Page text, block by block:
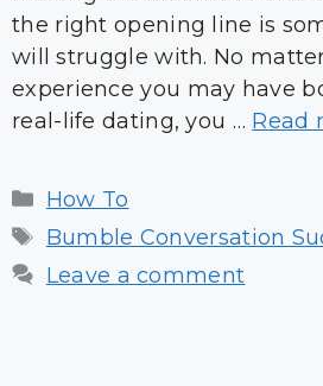
the right opening line is
will struggle with. No
experience you may have
real-life dating, you … Read
Categories
How To
Tags
Bumble Conversation
Leave a comment